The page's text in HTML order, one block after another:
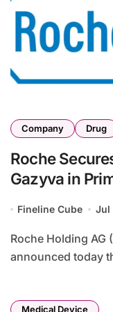
Company Drug
Roche
Gazyva in
MAJESTY
Fineline Cube Jul
Roche Holding AG (SWX: ROP; OTCMKTS: RHHBY)
announced today
Medical Device